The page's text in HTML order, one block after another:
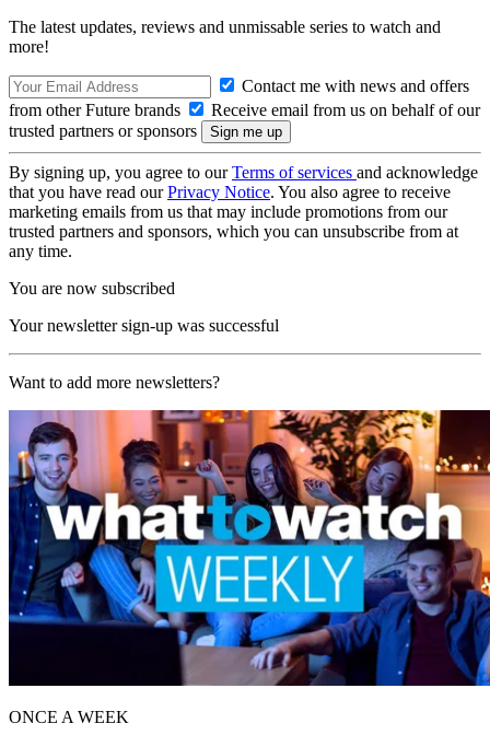
The latest updates, reviews and unmissable series to watch and
more!
Contact me with news and offers
from other Future brands
Receive email from us on behalf of our
trusted partners or sponsors
By signing up, you agree to ourTerms of services and acknowledge
that you have read ourPrivacy Notice. You also agree to receive
marketing emails from us that may include promotions from our
trusted partners and sponsors, which you can unsubscribe from at
any time.
You are now subscribed
Your newsletter sign-up was successful
Want to add more newsletters?
ONCE A WEEK